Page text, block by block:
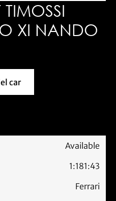
XI NANDO
about this model car
car
Available
1:181:43
Ferrari